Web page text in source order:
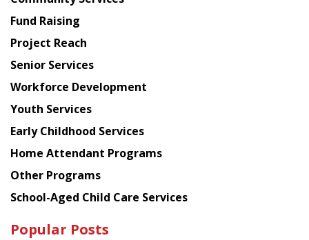
American
Planning
Council
Fund Raising
Project Reach
Senior Services
Workforce Development
Youth Services
Early Childhood Services
Home Attendant Programs
Other Programs
School-Aged Child Care Services
Popular Posts